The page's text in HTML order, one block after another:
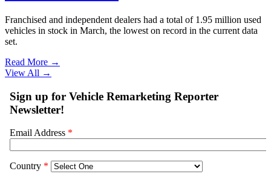
Franchised and independent dealers had a total of 1.95 million used
vehicles in stock in March, the lowest on record in the current data
set.
Read More →
View All →